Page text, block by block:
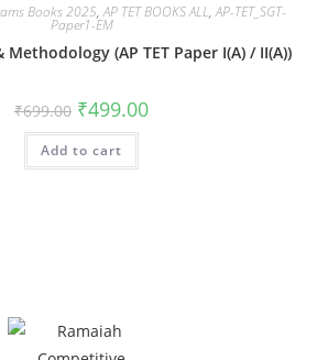
Books 2025,AP TET BOOKS ALL,AP-TET_SGT-
Paper1-EM
(AP TET Paper I(A) / II(A))
₹699.00 ₹499.00
Add to cart